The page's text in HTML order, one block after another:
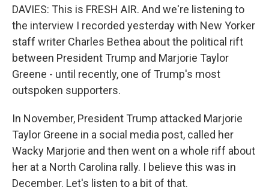
DAVIES: This is FRESH AIR. And we're listening to
the interview I recorded yesterday with New Yorker
staff writer Charles Bethea about the political rift
between President Trump and Marjorie Taylor
Greene - until recently, one of Trump's most
outspoken supporters.
In November, President Trump attacked Marjorie
Taylor Greene in a social media post, called her
Wacky Marjorie and then went on a whole riff about
her at a North Carolina rally. I believe this was in
December. Let's listen to a bit of that.